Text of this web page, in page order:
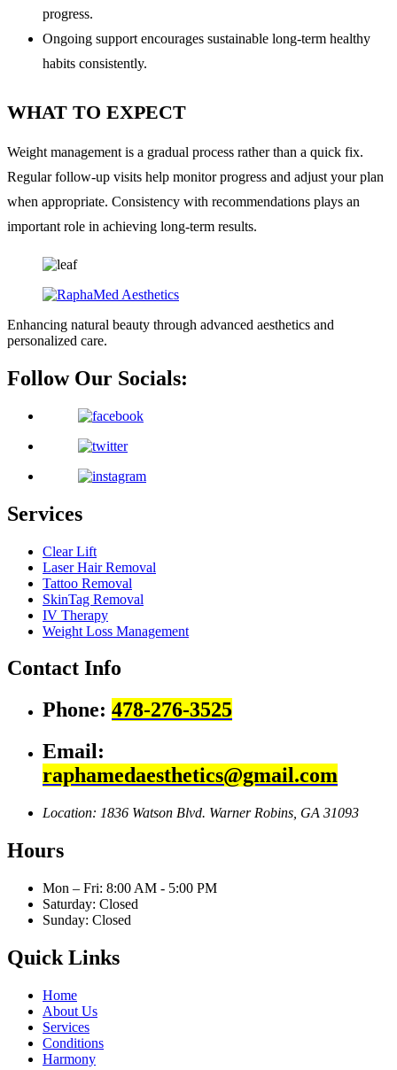
progress.
Ongoing support encourages sustainable long-term healthy
habits consistently.
WHAT TO EXPECT
Weight management is a gradual process rather than a quick fix.
Regular follow-up visits help monitor progress and adjust your plan
when appropriate. Consistency with recommendations plays an
important role in achieving long-term results.
Enhancing natural beauty through advanced aesthetics and
personalized care.
Follow Our Socials:
Services
Clear Lift
Laser Hair Removal
Tattoo Removal
SkinTag Removal
IV Therapy
Weight Loss Management
Contact Info
Phone: 478-276-3525
Email:
raphamedaesthetics@gmail.com
Location: 1836 Watson Blvd. Warner Robins, GA 31093
Hours
Mon – Fri: 8:00 AM - 5:00 PM
Saturday: Closed
Sunday: Closed
Quick Links
Home
About Us
Services
Conditions
Harmony